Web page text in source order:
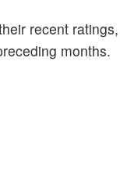
recent
months.